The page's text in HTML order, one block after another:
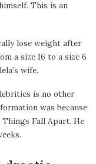
This is an
lose weight after
a size 16 to a size 6
wife.
is no other
was because
Fall Apart. He